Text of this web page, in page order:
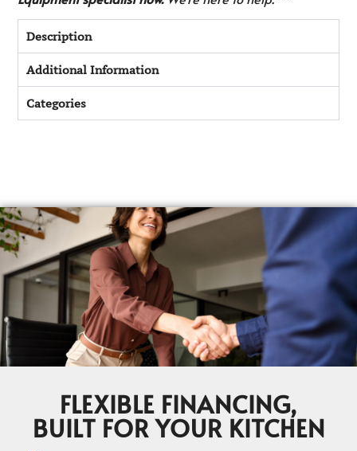
Description
Additional Information
Categories
FLEXIBLE FINANCING,
BUILT FOR YOUR KITCHEN